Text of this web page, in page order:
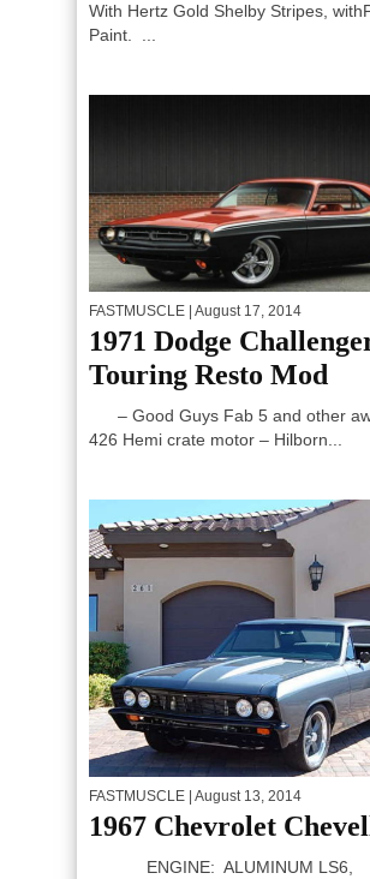
With Hertz Gold Shelby Stripes,
Paint. ...
FASTMUSCLE | August 17, 2014
1971 Dodge
Touring Resto Mod
– Good Guys Fab 5 and other
426 Hemi crate motor – Hilborn...
FASTMUSCLE | August 13, 2014
1967 Chevrolet
ENGINE: ALUMINUM LS6,